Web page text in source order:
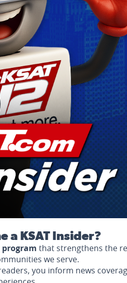
a KSAT Insider?
that strengthens the
we serve.
you inform news